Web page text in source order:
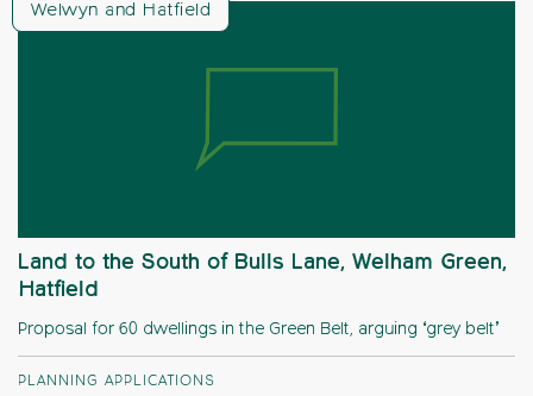
Welwyn and Hatfield
Land to the South of Bulls Lane, Welham Green,
Hatfield
Proposal for 60 dwellings in the Green Belt, arguing ‘grey belt’
PLANNING APPLICATIONS